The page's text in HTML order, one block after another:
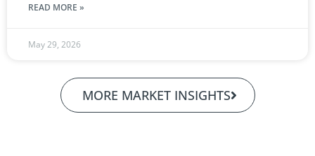
READ MORE »
May 29, 2026
MORE MARKET INSIGHTS